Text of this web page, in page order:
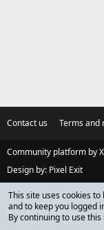
Contact us Terms and
Community platform by
Design by: Pixel Exit
This site uses cookies
and to keep you logged
By continuing to use